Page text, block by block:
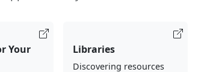
Your
Libraries
Discovering resources